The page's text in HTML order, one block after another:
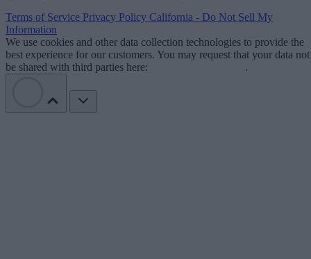
Terms of Service Privacy Policy California - Do Not Sell My
Information
We use cookies and other data collection technologies to provide the
best experience for our customers. You may request that your data not
be shared with third parties here:
.